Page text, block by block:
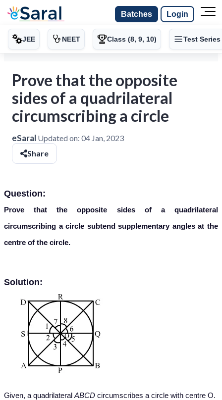
Batches Login
JEE NEET Class (8, 9, 10) Test Series
Prove that the opposite
sides of a quadrilateral
circumscribing a circle
eSaral Updated on: 04 Jan, 2023
Share
Question:
Prove that the opposite sides of a quadrilateral
circumscribing a circle subtend supplementary angles at the
centre of the circle.
Solution:
Given, a quadrilateral ABCD circumscribes a circle with centre O.